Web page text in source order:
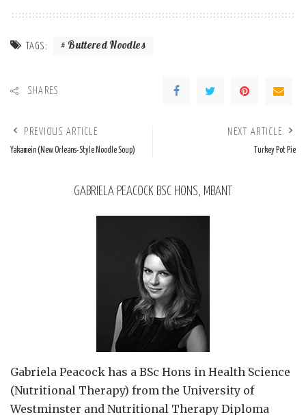
TAGS: Buttered Noodles
SHARES
PREVIOUS ARTICLE
Yakamein (New Orleans-Style Noodle Soup)
NEXT ARTICLE
Turkey Pot Pie
GABRIELA PEACOCK BSC HONS, MBANT
Gabriela Peacock has a BSc Hons in Health Science
(Nutritional Therapy) from the University of
Westminster and Nutritional Therapy Diploma